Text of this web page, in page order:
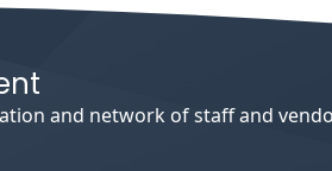
and network of staff and